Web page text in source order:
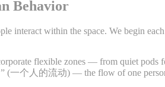
Behavior
interact within the space. We begin
flexible zones — from quiet pods
” (一个人的流动) — the flow of one